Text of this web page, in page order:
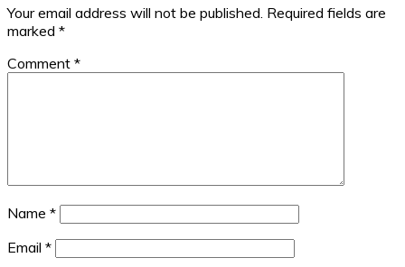
Your email address will not be published. Required fields are
marked *
Comment *
Name *
Email *